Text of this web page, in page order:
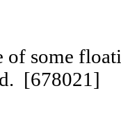
some
[678021]